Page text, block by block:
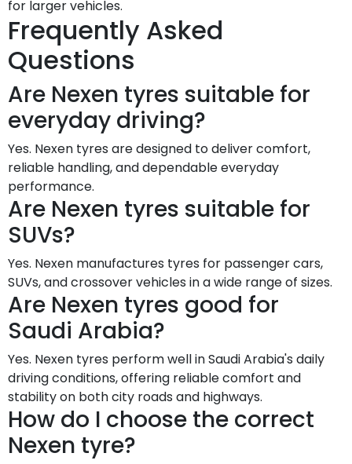
for larger vehicles.
Frequently Asked
Questions
Are Nexen tyres suitable for
everyday driving?
Yes. Nexen tyres are designed to deliver comfort,
reliable handling, and dependable everyday
performance.
Are Nexen tyres suitable for
SUVs?
Yes. Nexen manufactures tyres for passenger cars,
SUVs, and crossover vehicles in a wide range of sizes.
Are Nexen tyres good for
Saudi Arabia?
Yes. Nexen tyres perform well in Saudi Arabia's daily
driving conditions, offering reliable comfort and
stability on both city roads and highways.
How do I choose the correct
Nexen tyre?